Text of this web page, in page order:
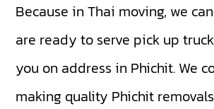
Because in Thai moving, we
are ready to serve pick up
you on address in Phichit. We
making quality Phichit